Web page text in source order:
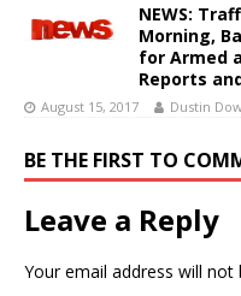
NEWS:
Morning,
for Armed
Reports
August 15, 2017 Dustin
BE THE FIRST TO
Leave a Reply
Your email address will not